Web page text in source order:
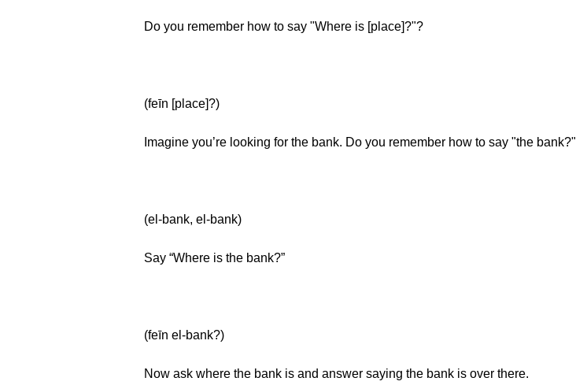
Do you remember how to say "Where is [place]?"?
(feīn [place]?)
Imagine you’re looking for the bank. Do you remember how to say "the bank?"
(el-bank, el-bank)
Say “Where is the bank?”
(feīn el-bank?)
Now ask where the bank is and answer saying the bank is over there.